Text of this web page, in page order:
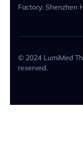
Factory: Shenzhen
© 2024 LumiMed
reserved.